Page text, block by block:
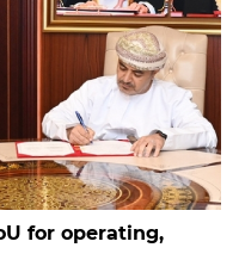
for operating,